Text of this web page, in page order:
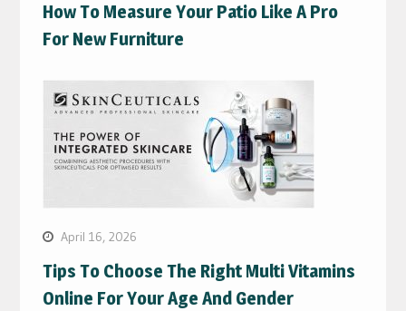
How To Measure Your Patio Like A Pro
For New Furniture
April 16, 2026
Tips To Choose The Right Multi Vitamins
Online For Your Age And Gender